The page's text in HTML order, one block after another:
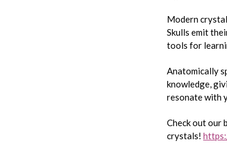
Modern
Skulls emit
tools for
Anatomically
knowledge,
resonate with
Check out our
crystals!